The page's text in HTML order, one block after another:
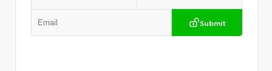
Submit